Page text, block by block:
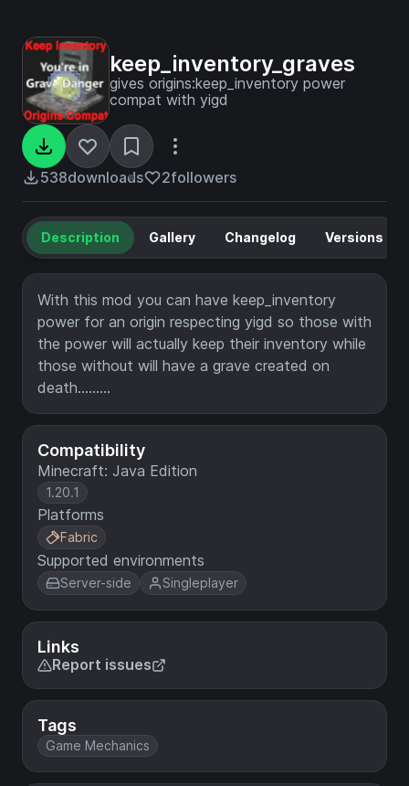
keep_inventory_graves
gives origins:keep_inventory power
compat with yigd
538downloads 2followers
Compatibility
Minecraft: Java Edition
1.20.1
Platforms
Fabric
Supported environments
Server-side Singleplayer
Links
Report issues
Tags
Game Mechanics
Description Gallery Changelog Versions
With this mod you can have keep_inventory
power for an origin respecting yigd so those with
the power will actually keep their inventory while
those without will have a grave created on
death.........